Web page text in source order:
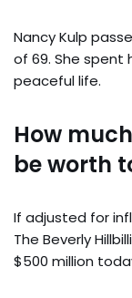
Nancy Kulp
of 69. She spent
peaceful life.
How
be worth
If adjusted for
The Beverly
$500 million